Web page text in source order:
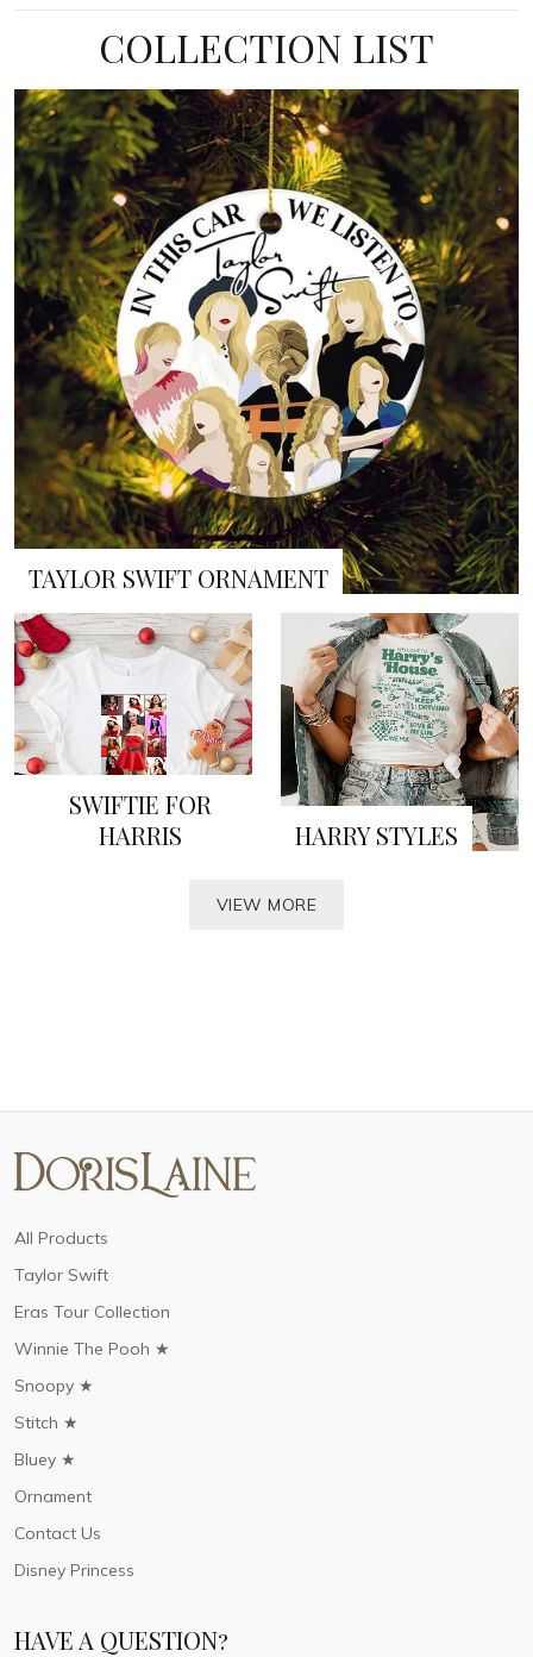
COLLECTION LIST
TAYLOR SWIFT ORNAMENT
SWIFTIE FOR
HARRIS
HARRY STYLES
VIEW MORE
All Products
Taylor Swift
Eras Tour Collection
Winnie The Pooh ★
Snoopy ★
Stitch ★
Bluey ★
Ornament
Contact Us
Disney Princess
HAVE A QUESTION?